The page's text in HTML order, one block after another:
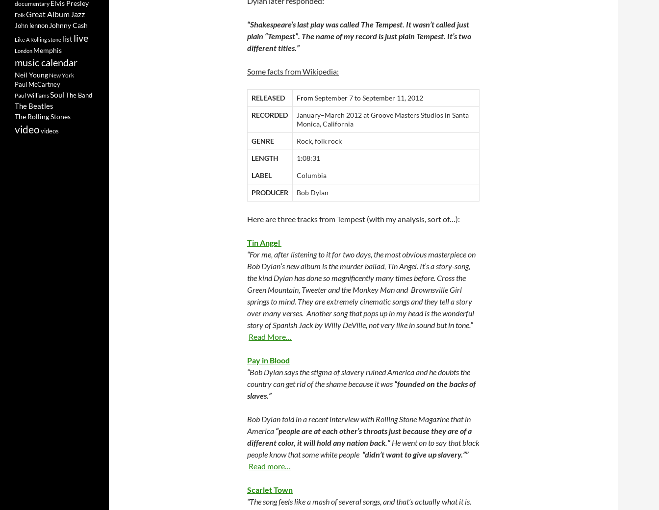
“Shakespeare’s last play was called The Tempest. It wasn’t called just
plain “Tempest”. The name of my record is just plain Tempest. It’s two
different titles.”
Some facts from Wikipedia:
RELEASED From September 7 to September 11, 2012
RECORDED
January–March 2012 at Groove Masters Studios in Santa
Monica, California
GENRE Rock, folk rock
LENGTH 1:08:31
LABEL Columbia
PRODUCER Bob Dylan
Here are three tracks from Tempest (with my analysis, sort of…):
Tin Angel
“For me, after listening to it for two days, the most obvious masterpiece on
Bob Dylan’s new album is the murder ballad, Tin Angel. It’s a story-song,
the kind Dylan has done so magnificently many times before. Cross the
Green Mountain, Tweeter and the Monkey Man and Brownsville Girl
springs to mind. They are extremely cinematic songs and they tell a story
over many verses. Another song that pops up in my head is the wonderful
story of Spanish Jack by Willy DeVille, not very like in sound but in tone.”
Read More…
Pay in Blood
“Bob Dylan says the stigma of slavery ruined America and he doubts the
country can get rid of the shame because it was “founded on the backs of
slaves.”
Bob Dylan told in a recent interview with Rolling Stone Magazine that in
America “people are at each other’s throats just because they are of a
different color, it will hold any nation back.” He went on to say that black
people know that some white people “didn’t want to give up slavery.””
Read more…
Scarlet Town
“The song feels like a mash of several songs, and that’s actually what it is.
documentary Elvis Presley
FolkGreat Album Jazz
John lennon Johnny Cash
Like A Rolling stone list live
London Memphis
music calendar
Neil Young New York
Paul McCartney
Paul WilliamsSoulThe Band
The Beatles
The Rolling Stones
videovideos